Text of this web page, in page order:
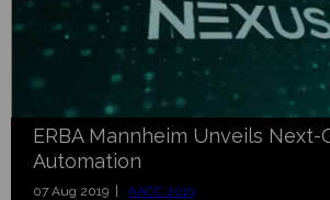
ERBA Mannheim Unveils Next-
Automation
07 Aug 2019 | AACC 2019